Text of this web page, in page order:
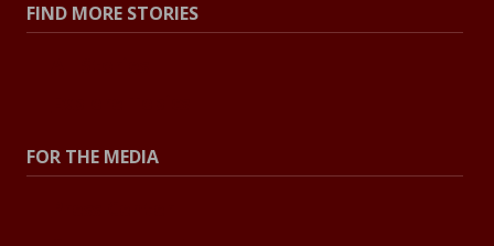
FIND MORE STORIES
FOR THE MEDIA